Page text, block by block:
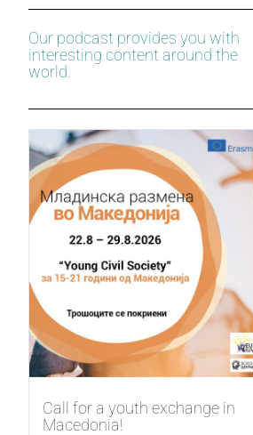
Our podcast provides you with
interesting content around the
world.
Call for a youth exchange in
Macedonia!